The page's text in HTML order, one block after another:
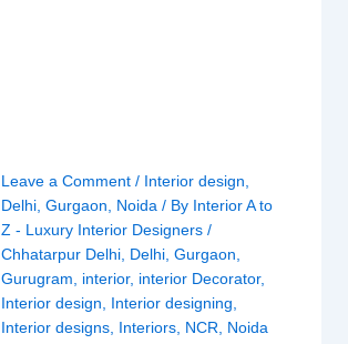
Leave a Comment / Interior design
Delhi ,Gurgaon Noida / By Interior A to
Z - Luxury Interior Designers/
Chhatarpur Delhi Delhi ,Gurgaon
Gurugram
interior, interior Decorator,
Interior design
Interior designing
Interior designs Interiors NCR Noida